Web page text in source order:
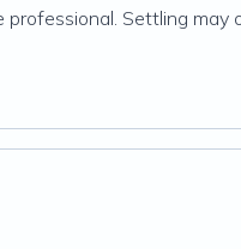
Settling may